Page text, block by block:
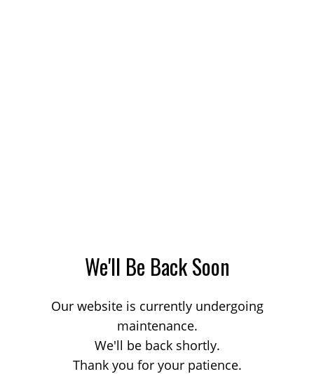
We'll Be Back Soon
Our website is currently undergoing
maintenance.
We'll be back shortly.
Thank you for your patience.